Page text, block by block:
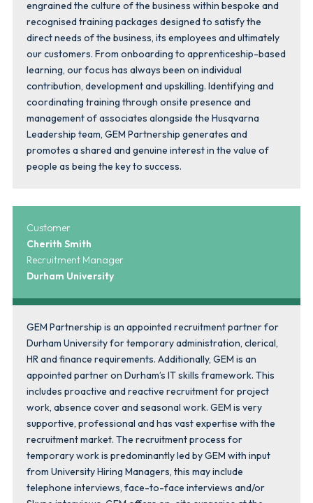
engrained the culture of the business within bespoke and
recognised training packages designed to satisfy the
direct needs of the business, its employees and ultimately
our customers. From onboarding to apprenticeship-based
learning, our focus has always been on individual
contribution, development and upskilling. Identifying and
coordinating training through onsite presence and
management of associates alongside the Husqvarna
Leadership team, GEM Partnership generates and
promotes a shared and genuine interest in the value of
people as being the key to success.
Customer
Cherith Smith
Recruitment Manager
Durham University
GEM Partnership is an appointed recruitment partner for
Durham University for temporary administration, clerical,
HR and finance requirements. Additionally, GEM is an
appointed partner on Durham’s IT skills framework. This
includes proactive and reactive recruitment for project
work, absence cover and seasonal work. GEM is very
supportive, professional and has vast expertise with the
recruitment market. The recruitment process for
temporary work is predominantly led by GEM with input
from University Hiring Managers, this may include
telephone interviews, face-to-face interviews and/or